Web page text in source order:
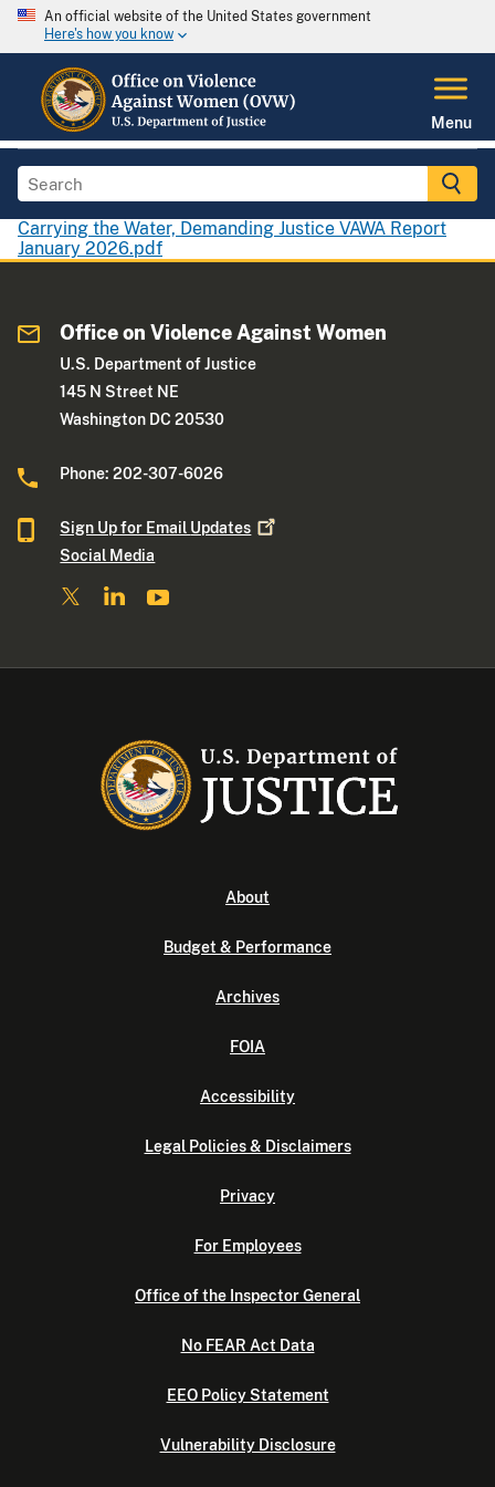
An official website of the United States government
Here's how you know
Menu
Carrying the Water, Demanding Justice VAWA Report
January 2026.pdf
Office on Violence Against Women
U.S. Department of Justice
145 N Street NE
Washington DC 20530
Phone: 202-307-6026
Sign Up for Email Updates
Social Media
About
Budget & Performance
Archives
FOIA
Accessibility
Legal Policies & Disclaimers
Privacy
For Employees
Office of the Inspector General
No FEAR Act Data
EEO Policy Statement
Vulnerability Disclosure